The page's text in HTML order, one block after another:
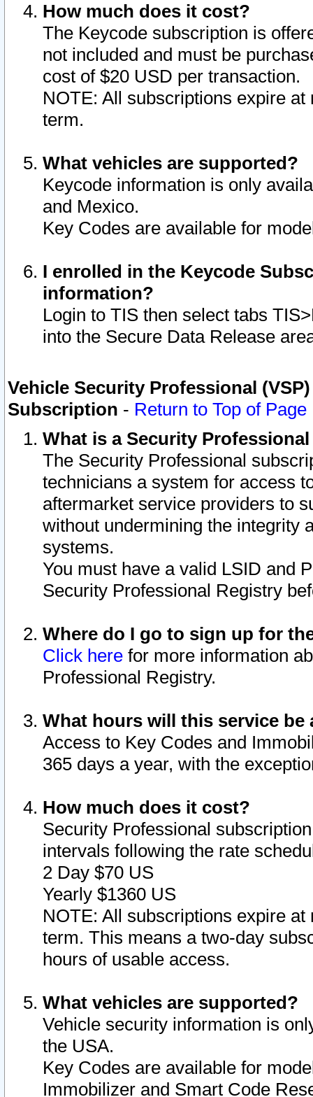
How much does it cost?
The Keycode subscription is
not included and must be
cost of $20 USD per transaction.
NOTE: All subscriptions expire
term.
What vehicles are supported?
Keycode information is only
and Mexico.
Key Codes are available for
I enrolled in the Keycode
information?
Login to TIS then select tabs
into the Secure Data Release
Vehicle Security Professional
Subscription - Return to Top of Page
What is a Security
The Security Professional
technicians a system for access
aftermarket service providers to
without undermining the integrity
systems.
You must have a valid LSID and
Security Professional Registry
Where do I go to sign up for
Click here for more information
Professional Registry.
What hours will this service be
Access to Key Codes and
365 days a year, with the
How much does it cost?
Security Professional
intervals following the rate
2 Day $70 US
Yearly $1360 US
NOTE: All subscriptions expire
term. This means a two-day
hours of usable access.
What vehicles are supported?
Vehicle security information is
the USA.
Key Codes are available for
Immobilizer and Smart Code